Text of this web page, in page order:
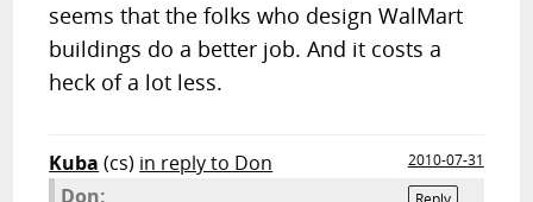
seems that the folks who design WalMart
buildings do a better job. And it costs a
heck of a lot less.
Kuba (cs) in reply to Don
2010-07-31
Don: